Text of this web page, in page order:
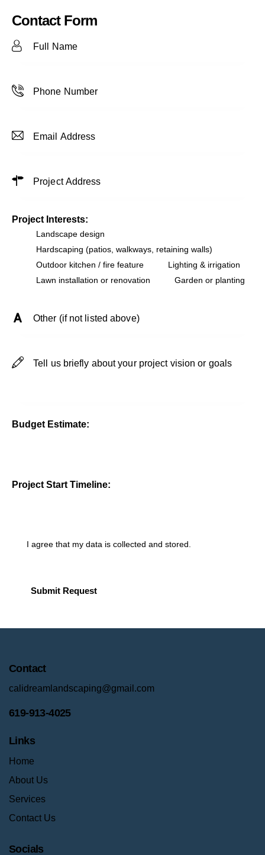
Contact Form
Project Interests:
Landscape design
Hardscaping (patios, walkways, retaining walls)
Outdoor kitchen / fire feature
Lighting & irrigation
Lawn installation or renovation
Garden or planting
Budget Estimate:
Project Start Timeline:
I agree that my data iscollected and stored
Contact
calidreamlandscaping@gmail.com
619-913-4025
Links
Home
About Us
Services
Contact Us
Socials